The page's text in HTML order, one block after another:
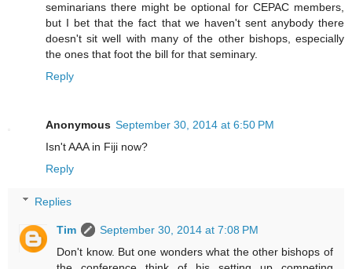
seminarians there might be optional for CEPAC members,
but I bet that the fact that we haven't sent anybody there
doesn't sit well with many of the other bishops, especially
the ones that foot the bill for that seminary.
Reply
Anonymous September 30, 2014 at 6:50 PM
Isn't AAA in Fiji now?
Reply
Replies
Tim
September 30, 2014 at 7:08 PM
Don't know. But one wonders what the other bishops of